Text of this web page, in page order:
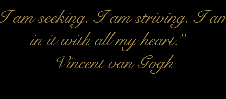
am seeking. I am striving. I
in it with all my heart.”
-Vincent van Gogh